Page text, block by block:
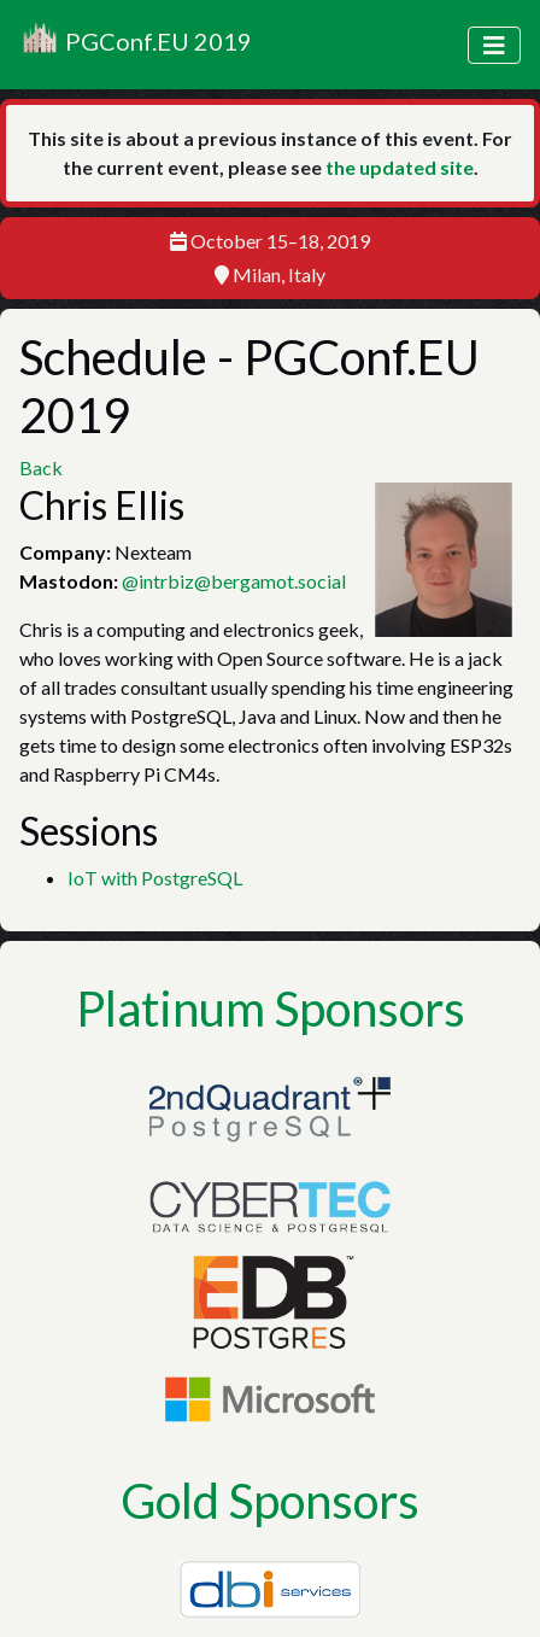
PGConf.EU 2019
This site is about a previous instance of this event. For
the current event, please see the updated site.
October 15–18, 2019
Milan, Italy
Schedule - PGConf.EU
2019
Back
Chris Ellis
Company: Nexteam
Mastodon:@intrbiz@bergamot.social
Chris is a computing and electronics geek,
who loves working with Open Source software. He is a jack
of all trades consultant usually spending his time engineering
systems with PostgreSQL, Java and Linux. Now and then he
gets time to design some electronics often involving ESP32s
and Raspberry Pi CM4s.
Sessions
IoT with PostgreSQL
Platinum Sponsors
Gold Sponsors